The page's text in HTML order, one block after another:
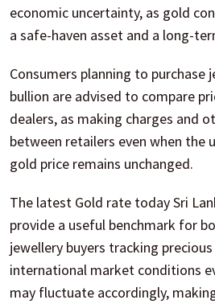
economic uncertainty, as gold
a safe-haven asset and a long-
Consumers planning to purchase
bullion are advised to compare
dealers, as making charges and
between retailers even when the
gold price remains unchanged.
The latest Gold rate today Sri
provide a useful benchmark for
jewellery buyers tracking
international market conditions
may fluctuate accordingly,